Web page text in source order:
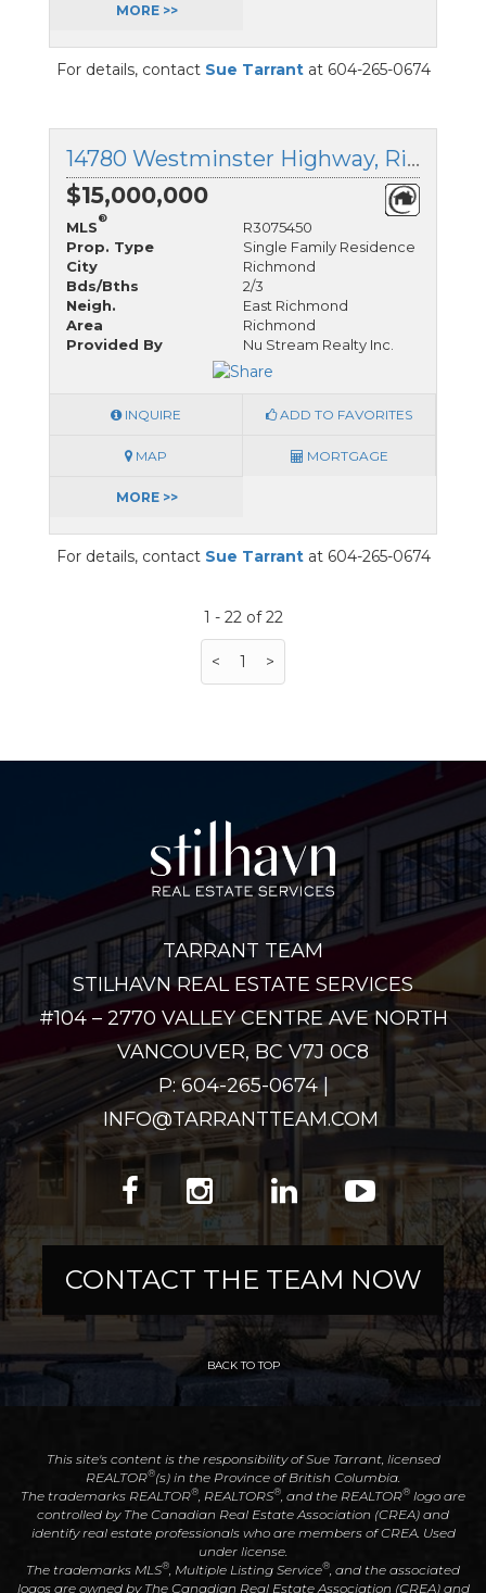
MORE >>
For details, contact Sue Tarrantat 604-265-0674
14780 Westminster Highway, Richmond, British Columbia
$15,000,000
MLS
®
R3075450
Prop. Type
Single Family Residence
City
Richmond
Bds/Bths
2/3
Neigh.
East Richmond
Area
Richmond
Provided By
Nu Stream Realty Inc.
INQUIRE ADD TO FAVORITES
MAP MORTGAGE
MORE >>
For details, contact Sue Tarrantat 604-265-0674
1 - 22 of 22
< 1 >
TARRANT TEAM
STILHAVN REAL ESTATE SERVICES
#104 – 2770 VALLEY CENTRE AVE NORTH
VANCOUVER, BC V7J 0C8
P: 604-265-0674 |
INFO@TARRANTTEAM.COM
CONTACT THE TEAM NOW
BACK TO TOP
This site's content is the responsibility of Sue Tarrant, licensed
REALTOR®(s) in the Province of British Columbia.
The trademarks REALTOR® , REALTORS® , and the REALTOR® logo are
controlled by The Canadian Real Estate Association (CREA) and
identify real estate professionals who are members of CREA. Used
under license.
The trademarks MLS® , Multiple Listing Service® , and the associated
logos are owned by The Canadian Real Estate Association (CREA) and